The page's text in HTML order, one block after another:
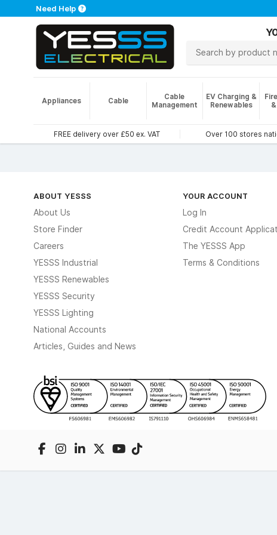
Need Help
Appliances Cable
Cable
Management
EV Charging &
Renewables
FREE delivery over £50 ex. VAT Over 100 stores
ABOUT YESSS
About Us
Store Finder
Careers
YESSS Industrial
YESSS Renewables
YESSS Security
YESSS Lighting
National Accounts
Articles, Guides and News
YOUR ACCOUNT
Log In
Credit Account
The YESSS App
Terms & Conditions